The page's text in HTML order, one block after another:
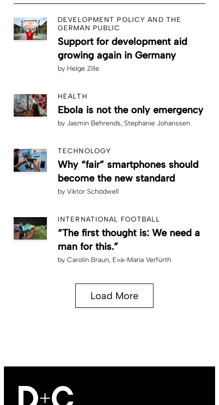
DEVELOPMENT POLICY AND THE
GERMAN PUBLIC
Support for development aid
growing again in Germany
by Helge Zille
HEALTH
Ebola is not the only emergency
by Jasmin Behrends Stephanie Johanssen
TECHNOLOGY
Why “fair” smartphones should
become the new standard
by Viktor Schödwell
INTERNATIONAL FOOTBALL
“The first thought is: We need a
man for this.”
by Carolin Braun Eva-Maria Verfürth
Load More